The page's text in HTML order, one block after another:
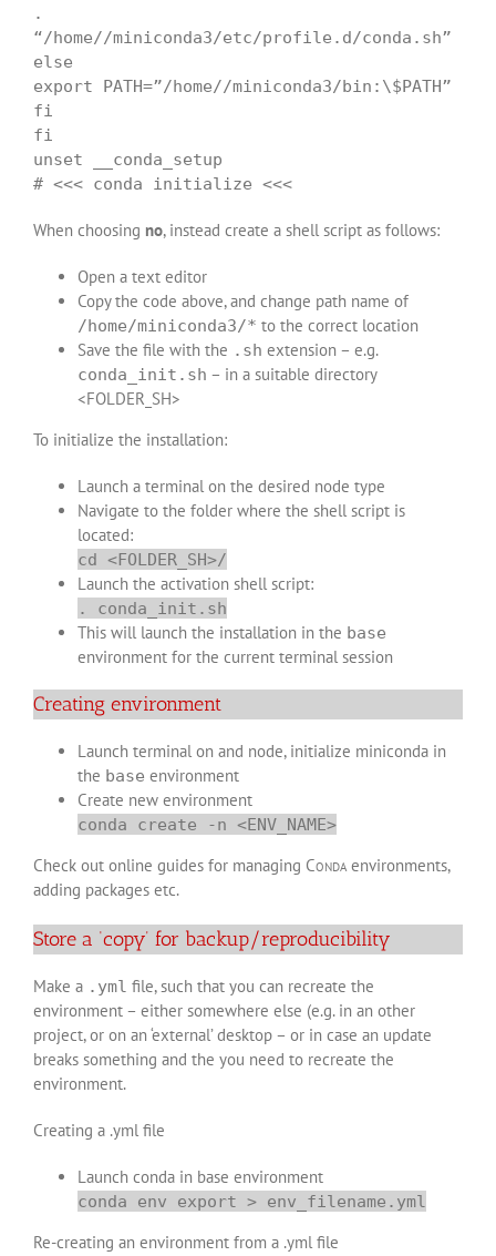
.
“/home//miniconda3/etc/profile.d/conda.sh”
else
export PATH=”/home//miniconda3/bin:\$PATH”
fi
fi
unset __conda_setup
# <<< conda initialize <<<
When choosing no, instead create a shell script as follows:
Open a text editor
Copy the code above, and change path name of
/home/miniconda3/* to the correct location
Save the file with the .sh extension – e.g.
conda_init.sh – in a suitable directory
<FOLDER_SH>
To initialize the installation:
Launch a terminal on the desired node type
Navigate to the folder where the shell script is
located:
cd <FOLDER_SH>/
Launch the activation shell script:
. conda_init.sh
This will launch the installation in the base
environment for the current terminal session
Creating environment
Launch terminal on and node, initialize miniconda in
the base environment
Create new environment
conda create -n <ENV_NAME>
Check out online guides for managing Conda environments,
adding packages etc.
Store a ‘copy’ for backup/reproducibility
Make a .yml file, such that you can recreate the
environment – either somewhere else (e.g. in an other
project, or on an ‘external’ desktop – or in case an update
breaks something and the you need to recreate the
environment.
Creating a .yml file
Launch conda in base environment
conda env export > env_filename.yml
Re-creating an environment from a .yml file